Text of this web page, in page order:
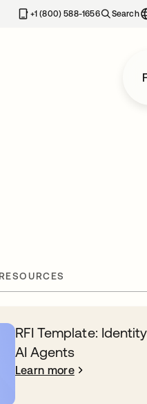
+1 (800) 588-1656 Search
RFI Template:
AI Agents
Learn more